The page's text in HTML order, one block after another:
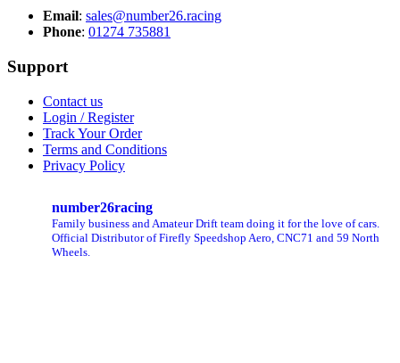
Email: sales@number26.racing
Phone: 01274 735881
Support
Contact us
Login / Register
Track Your Order
Terms and Conditions
Privacy Policy
number26racing
Family business and Amateur Drift team doing it for the love of cars.
Official Distributor of Firefly Speedshop Aero, CNC71 and 59 North
Wheels.